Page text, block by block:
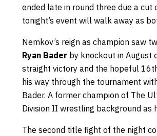
ended late in round three due a
tonight’s event will walk away as
Nemkov’s reign as champion saw
Ryan Bader by knockout in August
straight victory and the hopeful
his way through the tournament
Bader. A former champion of The
Division II wrestling background as
The second title fight of the night